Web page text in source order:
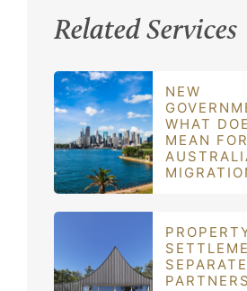
Related Services
NEW
WHAT
MEAN FOR
PARTNERS